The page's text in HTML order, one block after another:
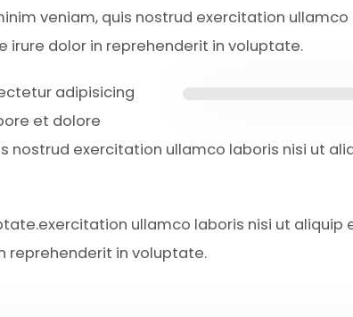
veniam, quis nostrud exercitation ullamco
irure dolor in reprehenderit in voluptate.
adipisicing
et dolore
nostrud exercitation ullamco laboris nisi ut
ullamco laboris nisi ut aliquip
reprehenderit in voluptate.